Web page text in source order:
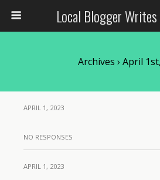
Local Blogger
Archives › April
APRIL 1, 2023
NO RESPONSES
APRIL 1, 2023